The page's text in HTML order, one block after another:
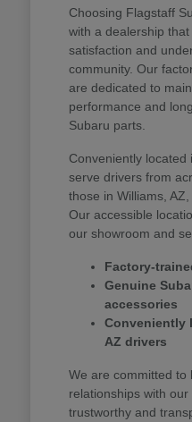
Choosing Flagstaff
with a dealership
satisfaction and
community. Our
are dedicated to
performance and
Subaru parts.
Conveniently located
serve drivers from
those in Williams,
Our accessible
our showroom and
Factory-
Genuine
accessories
Conveniently
AZ drivers
We are committed to
relationships with
trustworthy and